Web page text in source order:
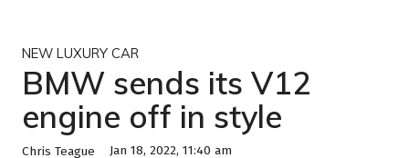
NEW LUXURY CAR
BMW sends its V12
engine off in style
Chris Teague Jan 18, 2022, 11:40 am